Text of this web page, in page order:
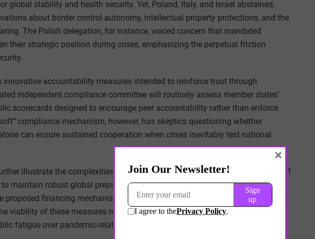
global stability and health security. Yet, Poland, Italy, and Israel abstained,
about border control autonomy, intellectual property protections, and the
The Polish delegation, for instance, voiced concern that mandated
their strategic position during crises, emphasizing the perpetual friction
innovative accountability measures intended to reinforce trust through
independent compliance committee will routinely assess member states’
scorecards designed to encourage peer accountability rather than enforce
compliance mechanism, however, has skeptics questioning whether
can ensure sustained cooperation when crises inevitably test national
illustrate the complexities involved. The WHO estimates approximately $31
maintain robust global preparedness infrastructure, far exceeding current
proposed financing mechanisms such as levies on international air travel or
viability of these measures remains uncertain amid growing nationalistic
fatigue over pandemic-related expenditures.
×